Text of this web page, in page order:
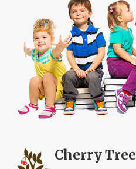
Cherry Tree